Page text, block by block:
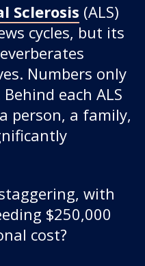
Sclerosis (ALS)
cycles, but its
Numbers only
each ALS
person, a family,
with
$250,000
cost?